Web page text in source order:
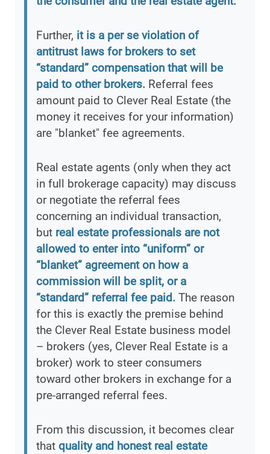
Further, it is a per se violation of
antitrust laws for brokers to set
“standard” compensation that will be
paid to other brokers. Referral fees
amount paid to Clever Real Estate (the
money it receives for your information)
are "blanket" fee agreements.
Real estate agents (only when they act
in full brokerage capacity) may discuss
or negotiate the referral fees
concerning an individual transaction,
but real estate professionals are not
allowed to enter into “uniform” or
“blanket” agreement on how a
commission will be split, or a
“standard” referral fee paid. The reason
for this is exactly the premise behind
the Clever Real Estate business model
– brokers (yes, Clever Real Estate is a
broker) work to steer consumers
toward other brokers in exchange for a
pre-arranged referral fees.
From this discussion, it becomes clear
that quality and honest real estate